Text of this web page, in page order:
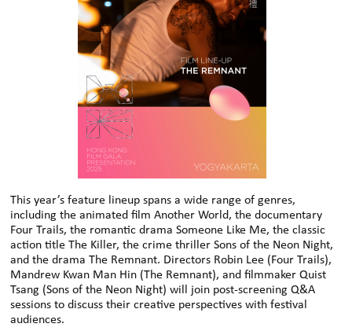
This year’s feature lineup spans a wide range of genres,
including the animated film Another World, the documentary
Four Trails, the romantic drama Someone Like Me, the classic
action title The Killer, the crime thriller Sons of the Neon Night,
and the drama The Remnant. Directors Robin Lee (Four Trails),
Mandrew Kwan Man Hin (The Remnant), and filmmaker Quist
Tsang (Sons of the Neon Night) will join post-screening Q&A
sessions to discuss their creative perspectives with festival
audiences.